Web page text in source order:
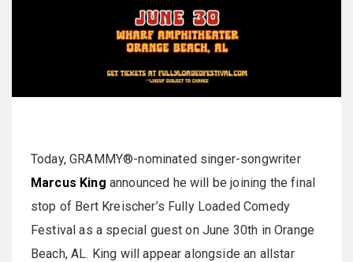
Today, GRAMMY®-nominated singer-songwriter
Marcus King announced he will be joining the final
stop of Bert Kreischer’s Fully Loaded Comedy
Festival as a special guest on June 30th in Orange
Beach, AL. King will appear alongside an allstar